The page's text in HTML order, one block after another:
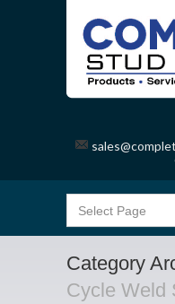
Category
Cycle Weld